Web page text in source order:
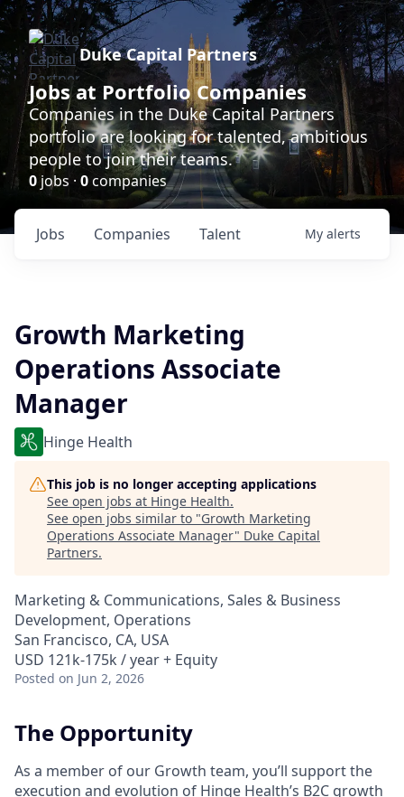
Duke Capital Partners
Jobs at Portfolio Companies
Companies in the Duke Capital Partners
portfolio are looking for talented, ambitious
people to join their teams.
0 jobs · 0companies
Jobs Companies Talent My alerts
Growth Marketing
Operations Associate
Manager
Hinge Health
This job is no longer accepting applications
See open jobs at Hinge Health.
See open jobs similar to "Growth Marketing
Operations Associate Manager" Duke Capital
Partners.
Marketing & Communications, Sales & Business
Development, Operations
San Francisco, CA, USA
USD 121k-175k / year + Equity
Posted on Jun 2, 2026
The Opportunity
As a member of our Growth team, you’ll support the
execution and evolution of Hinge Health’s B2C growth